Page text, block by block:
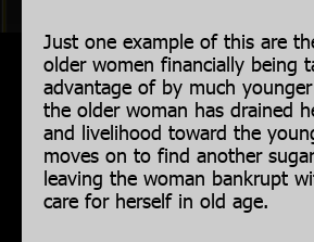
Just one example of this are
older women financially being
advantage of by much
the older woman has drained
and livelihood toward the
moves on to find another
leaving the woman bankrupt
care for herself in old age.